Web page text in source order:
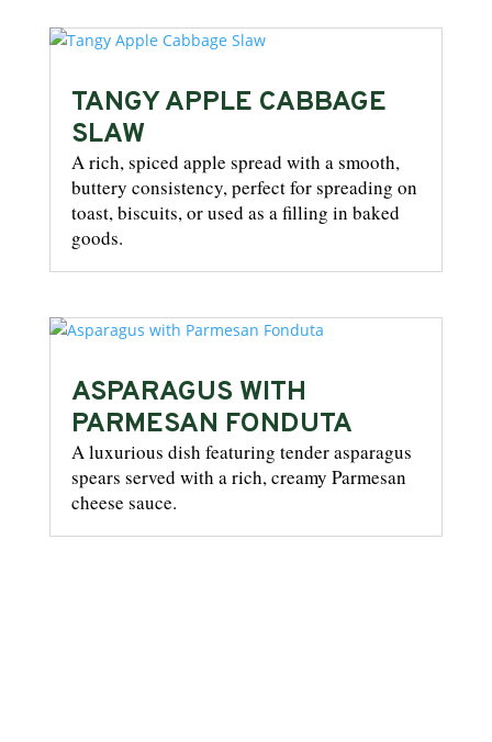
TANGY APPLE CABBAGE
SLAW
A rich, spiced apple spread with a smooth,
buttery consistency, perfect for spreading on
toast, biscuits, or used as a filling in baked
goods.
ASPARAGUS WITH
PARMESAN FONDUTA
A luxurious dish featuring tender asparagus
spears served with a rich, creamy Parmesan
cheese sauce.